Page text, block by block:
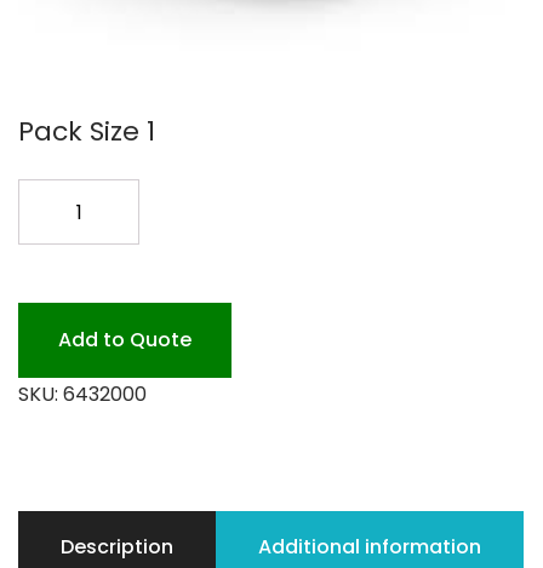
Pack Size 1
DX900
BLACKAdd to Quote
SKU: 6432000
Description Additional information